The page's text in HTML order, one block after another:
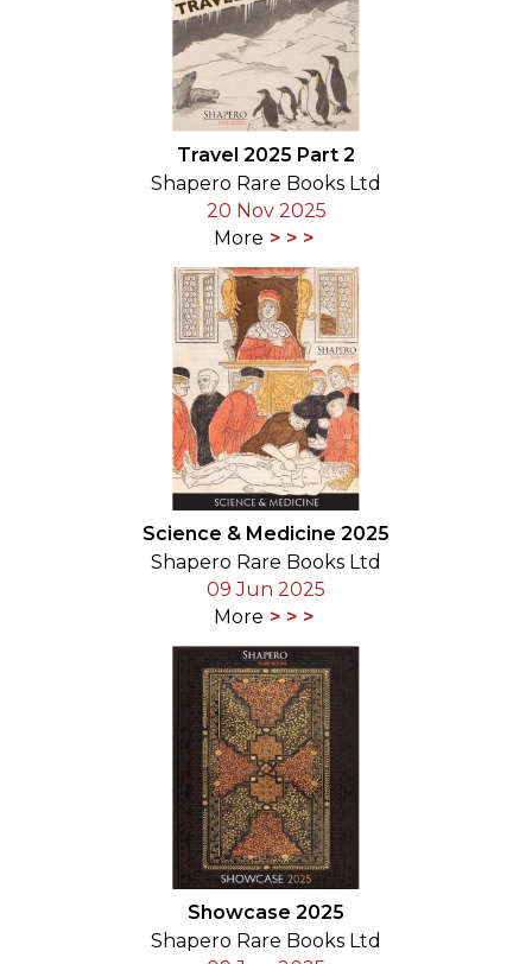
Travel 2025 Part 2
Shapero Rare Books Ltd
20 Nov 2025
More
Science & Medicine 2025
Shapero Rare Books Ltd
09 Jun 2025
More
Showcase 2025
Shapero Rare Books Ltd